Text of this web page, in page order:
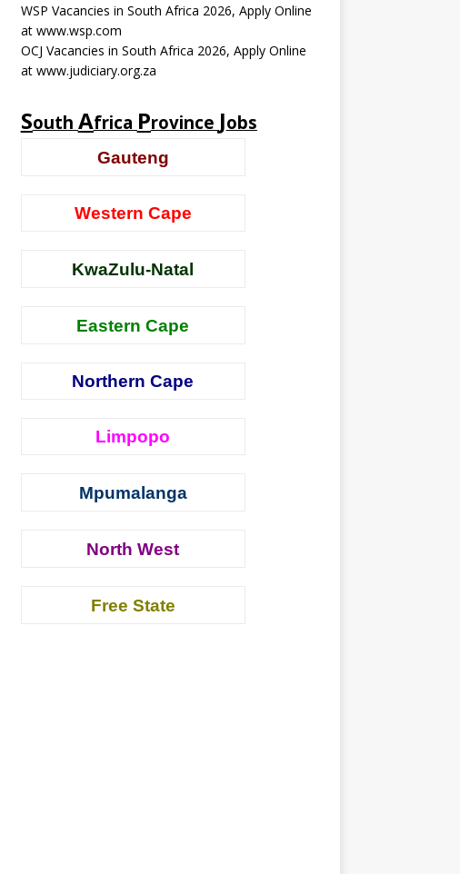
WSP Vacancies in South Africa 2026, Apply Online
at www.wsp.com
OCJ Vacancies in South Africa 2026, Apply Online
at www.judiciary.org.za
South Africa Province Jobs
Gauteng
Western Cape
KwaZulu-Natal
Eastern Cape
Northern Cape
Limpopo
Mpumalanga
North West
Free State